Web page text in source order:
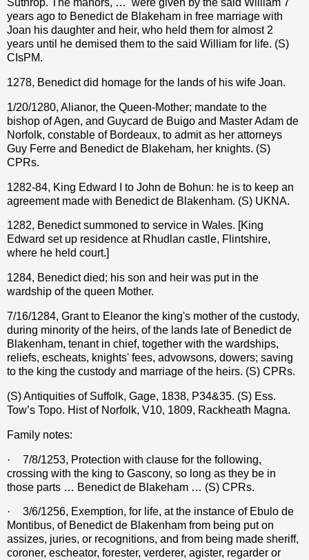
Suthrop. The manors, … were given by the said William 7
years ago to Benedict de Blakeham in free marriage with
Joan his daughter and heir, who held them for almost 2
years until he demised them to the said William for life. (S)
CIsPM.
1278, Benedict did homage for the lands of his wife Joan.
1/20/1280, Alianor, the Queen-Mother; mandate to the
bishop of Agen, and Guycard de Buigo and Master Adam de
Norfolk, constable of Bordeaux, to admit as her attorneys
Guy Ferre and Benedict de Blakeham, her knights. (S)
CPRs.
1282-84, King Edward I to John de Bohun: he is to keep an
agreement made with Benedict de Blakenham. (S) UKNA.
1282, Benedict summoned to service in Wales. [King
Edward set up residence at Rhudlan castle, Flintshire,
where he held court.]
1284, Benedict died; his son and heir was put in the
wardship of the queen Mother.
7/16/1284, Grant to Eleanor the king's mother of the custody,
during minority of the heirs, of the lands late of Benedict de
Blakenham, tenant in chief, together with the wardships,
reliefs, escheats, knights' fees, advowsons, dowers; saving
to the king the custody and marriage of the heirs. (S) CPRs.
(S) Antiquities of Suffolk, Gage, 1838, P34&35. (S) Ess.
Tow’s Topo. Hist of Norfolk, V10, 1809, Rackheath Magna.
Family notes:
·
7/8/1253, Protection with clause for the following,
crossing with the king to Gascony, so long as they be in
those parts … Benedict de Blakeham … (S) CPRs.
·
3/6/1256, Exemption, for life, at the instance of Ebulo de
Montibus, of Benedict de Blakenham from being put on
assizes, juries, or recognitions, and from being made sheriff,
coroner, escheator, forester, verderer, agister, regarder or